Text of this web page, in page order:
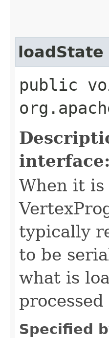
loadState
public
interface:
When it is
typically
to be
what is
processed
Specified